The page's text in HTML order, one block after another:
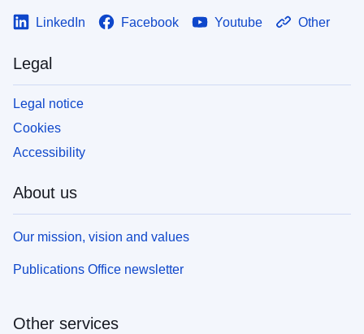
LinkedIn Facebook Youtube Other
Legal
Legal notice
Cookies
Accessibility
About us
Our mission, vision and values
Publications Office newsletter
Other services